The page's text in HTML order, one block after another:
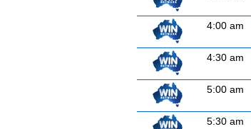
4:00 am
4:30 am
5:00 am
5:30 am